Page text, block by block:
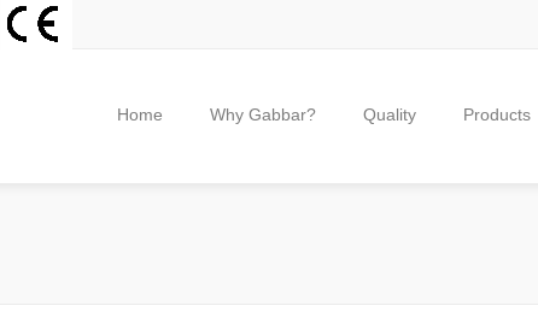
Home Why Gabbar? Quality Products